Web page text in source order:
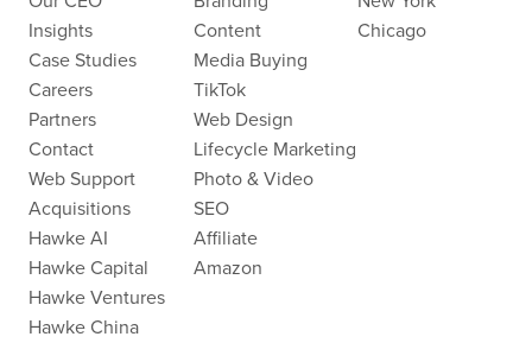
Insights
Case Studies
Careers
Partners
Contact
Web Support
Acquisitions
Hawke AI
Hawke Capital
Hawke Ventures
Hawke China
Content
Media Buying
TikTok
Web Design
Lifecycle Marketing
Photo & Video
SEO
Affiliate
Amazon
Chicago